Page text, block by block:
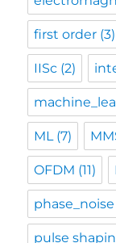
first order (3)
IISc (2)
ML(7)
OFDM (11)
phase_noise
pulse